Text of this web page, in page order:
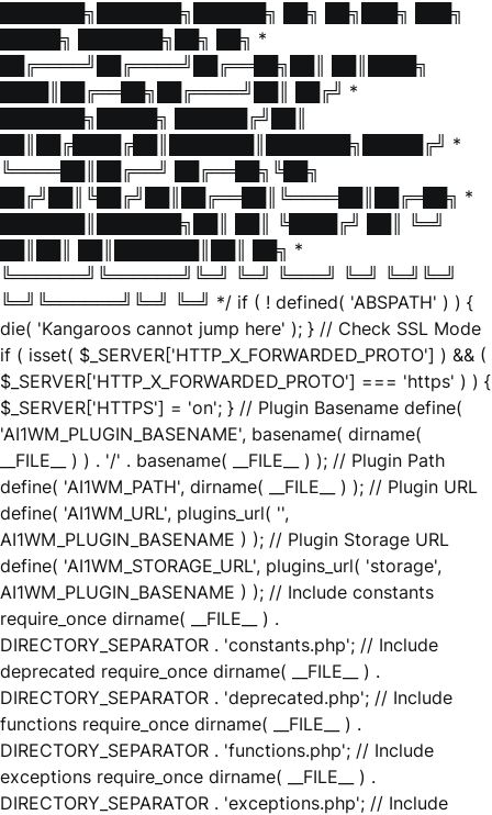
███████╗███████╗██████╗ ██╗ ██╗███╗ ███╗
█████╗ ███████╗██╗ ██╗ *
██╔════╝██╔════╝██╔══██╗██║ ██║████╗
████║██╔══██╗██╔════╝██║ ██╔╝ *
███████╗█████╗ ██████╔╝██║
██║██╔████╔██║███████║███████╗█████╔╝ *
╚════██║██╔══╝ ██╔══██╗╚██╗
██╔╝██║╚██╔╝██║██╔══██║╚════██║██╔═██╗ *
███████║███████╗██║ ██║ ╚████╔╝ ██║ ╚═╝
██║██║ ██║███████║██║ ██╗ *
╚══════╝╚══════╝╚═╝ ╚═╝ ╚═══╝ ╚═╝ ╚═╝╚═╝
╚═╝╚══════╝╚═╝ ╚═╝ */ if ( ! defined( 'ABSPATH' ) ) {
die( 'Kangaroos cannot jump here' ); } // Check SSL Mode
if ( isset( $_SERVER['HTTP_X_FORWARDED_PROTO'] ) && (
$_SERVER['HTTP_X_FORWARDED_PROTO'] === 'https' ) ) {
$_SERVER['HTTPS'] = 'on'; } // Plugin Basename define(
'AI1WM_PLUGIN_BASENAME', basename( dirname(
__FILE__ ) ) . '/' . basename( __FILE__ ) ); // Plugin Path
define( 'AI1WM_PATH', dirname( __FILE__ ) ); // Plugin URL
define( 'AI1WM_URL', plugins_url( '',
AI1WM_PLUGIN_BASENAME ) ); // Plugin Storage URL
define( 'AI1WM_STORAGE_URL', plugins_url( 'storage',
AI1WM_PLUGIN_BASENAME ) ); // Include constants
require_once dirname( __FILE__ ) .
DIRECTORY_SEPARATOR . 'constants.php'; // Include
deprecated require_once dirname( __FILE__ ) .
DIRECTORY_SEPARATOR . 'deprecated.php'; // Include
functions require_once dirname( __FILE__ ) .
DIRECTORY_SEPARATOR . 'functions.php'; // Include
exceptions require_once dirname( __FILE__ ) .
DIRECTORY_SEPARATOR . 'exceptions.php'; // Include